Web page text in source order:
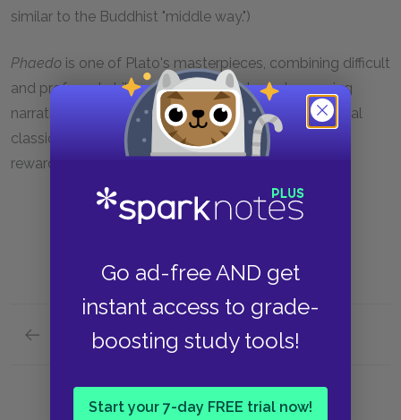
Go ad-free AND get
instant access to grade-
boosting study tools!
Start your 7-day FREE trial now!
similar to the Buddhist "middle way.")
Phaedo is one of Plato's masterpieces, combining difficult
and profound philosophy with a lively and engaging
narrative. As a result, it is one of the rare philosophical
classics that is easily readable and rewarding of
rewarding careful study.
Previous section
Full Work Summary